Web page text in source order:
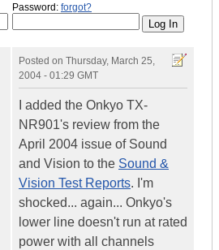
Password: forgot?
Posted on Thursday, March 25,
2004 - 01:29 GMT
I added the Onkyo TX-
NR901's review from the
April 2004 issue of Sound
and Vision to the Sound &
Vision Test Reports. I'm
shocked... again... Onkyo's
lower line doesn't run at rated
power with all channels